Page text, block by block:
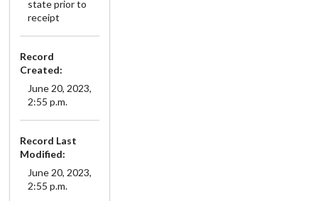
state prior to
receipt
Record
Created:
June 20, 2023,
2:55 p.m.
Record Last
Modified:
June 20, 2023,
2:55 p.m.